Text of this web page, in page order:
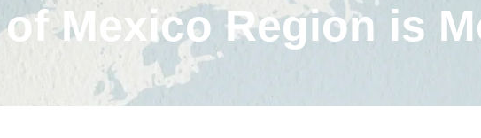
Mexico Region is